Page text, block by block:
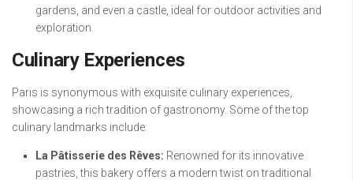
gardens, and even a castle, ideal for outdoor activities and
exploration.
Culinary Experiences
Paris is synonymous with exquisite culinary experiences,
showcasing a rich tradition of gastronomy. Some of the top
culinary landmarks include:
La Pâtisserie des Rêves: Renowned for its innovative
pastries, this bakery offers a modern twist on traditional